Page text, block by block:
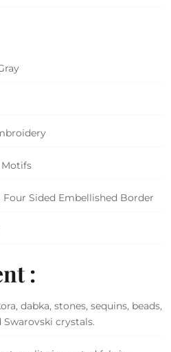
Motifs
Sided Embellished Border
:
dabka, stones, sequins, beads,
Swarovski crystals.